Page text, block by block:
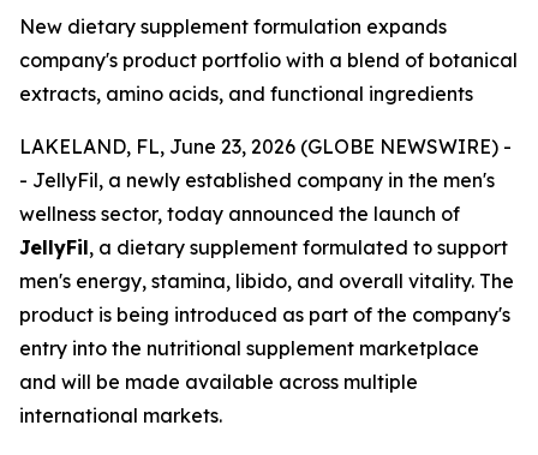
New dietary supplement formulation expands
company's product portfolio with a blend of botanical
extracts, amino acids, and functional ingredients
LAKELAND, FL, June 23, 2026 (GLOBE NEWSWIRE) -
- JellyFil, a newly established company in the men's
wellness sector, today announced the launch of
JellyFil, a dietary supplement formulated to support
men's energy, stamina, libido, and overall vitality. The
product is being introduced as part of the company's
entry into the nutritional supplement marketplace
and will be made available across multiple
international markets.